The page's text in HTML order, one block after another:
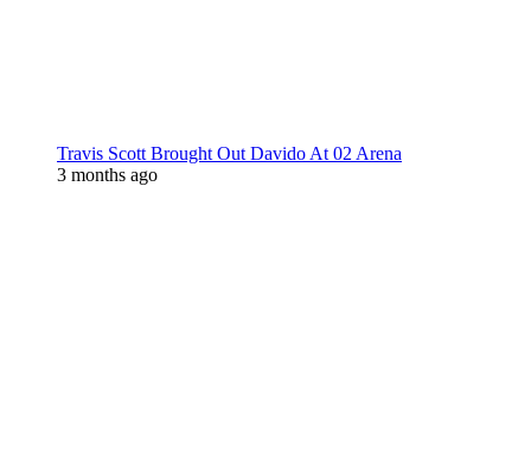
Travis Scott Brought Out Davido At 02 Arena
3 months ago